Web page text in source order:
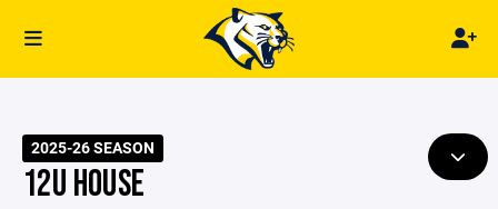
2025-26 SEASON
12U HOUSE